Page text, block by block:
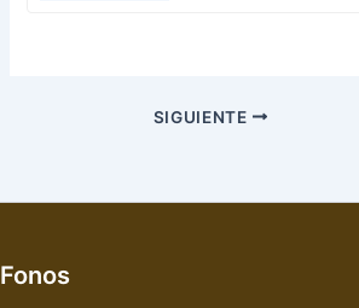
SIGUIENTE
Fonos